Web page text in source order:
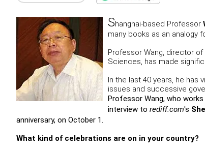
Shanghai-based Professor
many books as an analogy
Professor Wang, director
Sciences, has made
In the last 40 years, he has
issues and successive
Professor Wang, who
interview to rediff.com's
anniversary, on October 1.
What kind of celebrations are on in your country?